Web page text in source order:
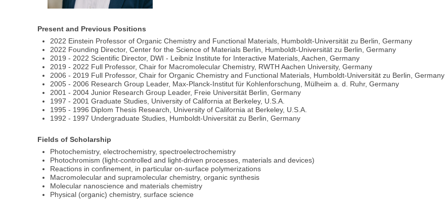
Present and Previous Positions
2022 Einstein Professor of Organic Chemistry and Functional Materials, Humboldt-Universität zu Berlin, Germany
2022 Founding Director, Center for the Science of Materials Berlin, Humboldt-Universität zu Berlin, Germany
2019 - 2022 Scientific Director, DWI - Leibniz Institute for Interactive Materials, Aachen, Germany
2019 - 2022 Full Professor, Chair for Macromolecular Chemistry, RWTH Aachen University, Germany
2006 - 2019 Full Professor, Chair for Organic Chemistry and Functional Materials, Humboldt-Universität zu Berlin, Germany
2005 - 2006 Research Group Leader, Max-Planck-Institut für Kohlenforschung, Mülheim a. d. Ruhr, Germany
2001 - 2004 Junior Research Group Leader, Freie Universität Berlin, Germany
1997 - 2001 Graduate Studies, University of California at Berkeley, U.S.A.
1995 - 1996 Diplom Thesis Research, University of California at Berkeley, U.S.A.
1992 - 1997 Undergraduate Studies, Humboldt-Universität zu Berlin, Germany
Fields of Scholarship
Photochemistry, electrochemistry, spectroelectrochemistry
Photochromism (light-controlled and light-driven processes, materials and devices)
Reactions in confinement, in particular on-surface polymerizations
Macromolecular and supramolecular chemistry, organic synthesis
Molecular nanoscience and materials chemistry
Physical (organic) chemistry, surface science